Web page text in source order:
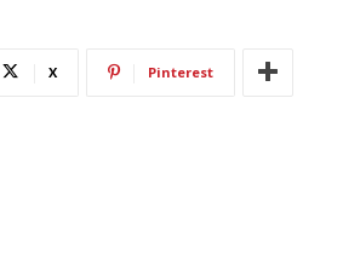
X Pinterest